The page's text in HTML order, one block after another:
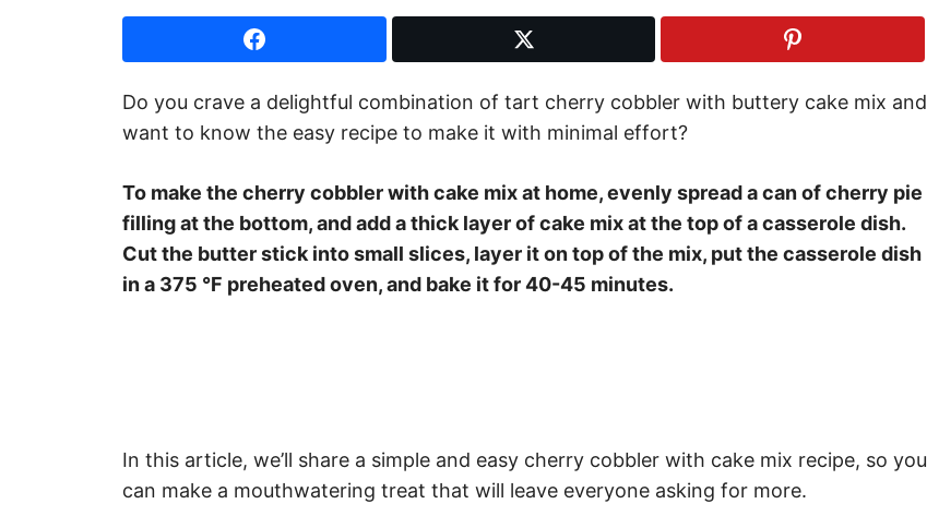
Do you crave a delightful combination of tart cherry cobbler with buttery cake mix and
want to know the easy recipe to make it with minimal effort?
To make the cherry cobbler with cake mix at home, evenly spread a can of cherry pie
filling at the bottom, and add a thick layer of cake mix at the top of a casserole dish.
Cut the butter stick into small slices, layer it on top of the mix, put the casserole dish
in a 375 °F preheated oven, and bake it for 40-45 minutes.
In this article, we’ll share a simple and easy cherry cobbler with cake mix recipe, so you
can make a mouthwatering treat that will leave everyone asking for more.